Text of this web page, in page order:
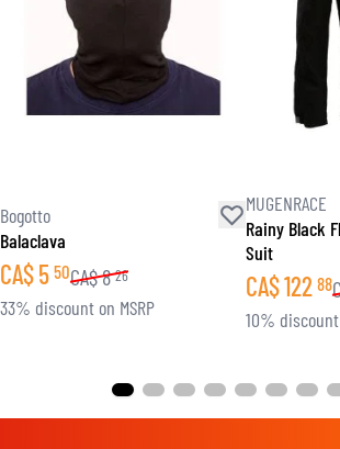
Bogotto
Balaclava
CA$5 50CA$8 26
33% discount on MSRP
MUGENRACE
Rainy Black
Suit
CA$122 88
10% discount